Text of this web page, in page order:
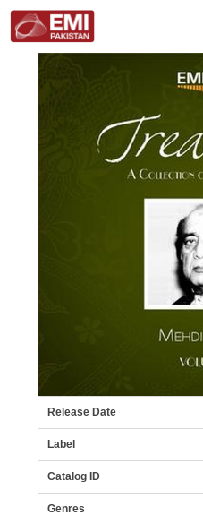
Release Date
Label
Catalog ID
Genres